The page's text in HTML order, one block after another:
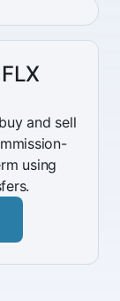
and sell
using